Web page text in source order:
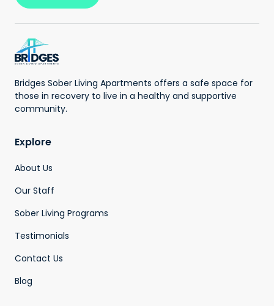
Bridges Sober Living Apartments offers a safe space for
those in recovery to live in a healthy and supportive
community.
Explore
About Us
Our Staff
Sober Living Programs
Testimonials
Contact Us
Blog